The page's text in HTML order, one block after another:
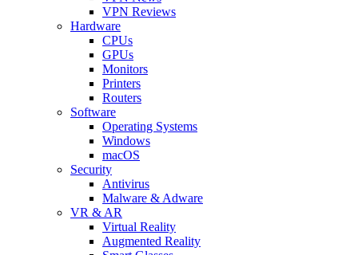
VPN Reviews
Hardware
CPUs
GPUs
Monitors
Printers
Routers
Software
Operating Systems
Windows
macOS
Security
Antivirus
Malware & Adware
VR & AR
Virtual Reality
Augmented Reality